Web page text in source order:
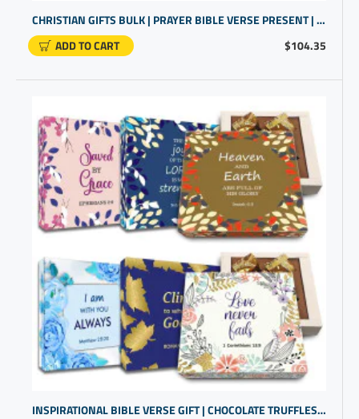
$104.35
CHRISTIAN GIFTS BULK | PRAYER BIBLE VERSE PRESENT | CHURCH GIFTS
ADD TO CART
INSPIRATIONAL BIBLE VERSE GIFT | CHOCOLATE TRUFFLES FOR BIBLE GIFTS | SCRIPTURE GIFTS LOVE NEVER FAILS